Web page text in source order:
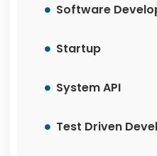
Software
Startup
System API
Test Driven